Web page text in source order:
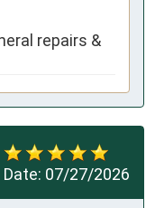
repairs &
Date: 07/27/2026